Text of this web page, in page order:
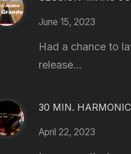
June 15, 2023
Had a chance to
release...
30 MIN.
April 22, 2023